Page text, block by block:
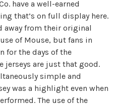
have a well-earned
that’s on full display here.
away from their original
of Mouse, but fans in
for the days of the
jerseys are just that good.
simple and
was a highlight even when
The use of the